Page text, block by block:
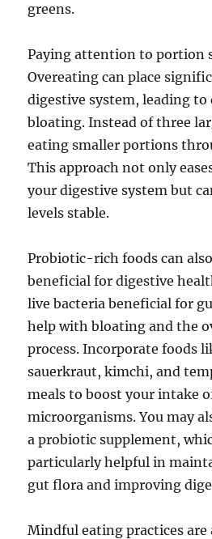
greens.
Paying attention to portion
Overeating can place
digestive system, leading
bloating. Instead of three
eating smaller portions
This approach not only
your digestive system but
levels stable.
Probiotic-rich foods can
beneficial for digestive
live bacteria beneficial for
help with bloating and the
process. Incorporate foods
sauerkraut, kimchi, and
meals to boost your intake
microorganisms. You may
a probiotic supplement,
particularly helpful in
gut flora and improving
Mindful eating practices